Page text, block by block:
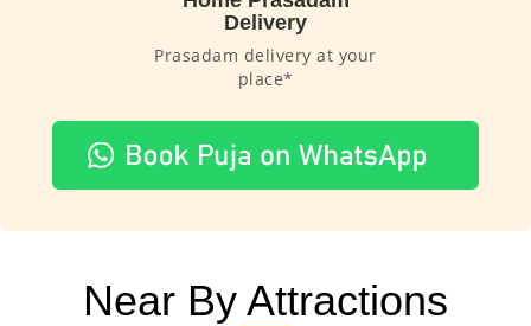
Delivery
Prasadam delivery at your
place*
Near By Attractions